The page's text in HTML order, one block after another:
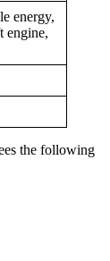
energy,
engine,
the following